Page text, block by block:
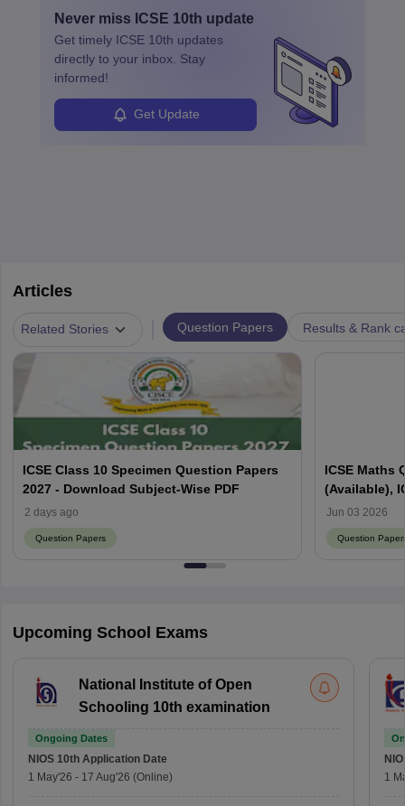
Never miss ICSE 10th update
Get timely ICSE 10th updates
directly to your inbox. Stay
informed!
Get Update
Articles
Related Stories Question Papers Results & Rank
ICSE Class 10 Specimen Question Papers
2027 - Download Subject-Wise PDF
2 days ago
Question Papers
ICSE Maths
(Available),
Jun 03 2026
Question
Upcoming School Exams
National Institute of Open
Schooling 10th examination
Ongoing Dates
NIOS 10th Application Date
1 May'26 - 17 Aug'26 (Online)
1